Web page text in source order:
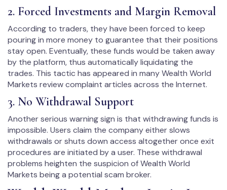
2. Forced Investments and Margin Removal
According to traders, they have been forced to keep
pouring in more money to guarantee that their positions
stay open. Eventually, these funds would be taken away
by the platform, thus automatically liquidating the
trades. This tactic has appeared in many Wealth World
Markets review complaint articles across the Internet.
3. No Withdrawal Support
Another serious warning sign is that withdrawing funds is
impossible. Users claim the company either slows
withdrawals or shuts down access altogether once exit
procedures are initiated by a user. These withdrawal
problems heighten the suspicion of Wealth World
Markets being a potential scam broker.